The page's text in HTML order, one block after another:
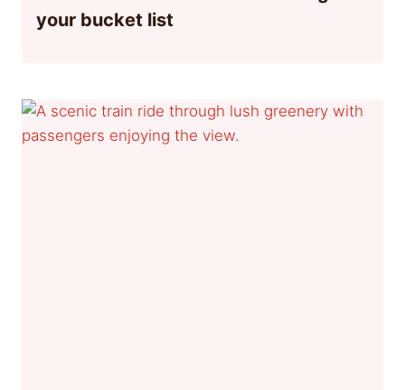
your bucket list